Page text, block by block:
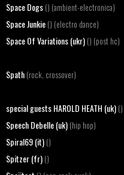
Space Dogs () (ambient-electronica)
Space Junkie () (electro dance)
Space Of Variations (ukr) () (post hc)
Spath (rock, crossover)
special guests HAROLD HEATH (uk) ()
Speech Debelle (uk) (hip hop)
Spiral69 (it) ()
Spitzer (fr) ()